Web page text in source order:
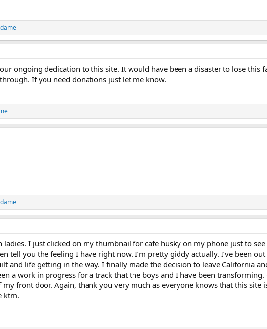
ongoing dedication to this site. It would have been a disaster to lose this
If you need donations just let me know.
ladies. I just clicked on my thumbnail for cafe husky on my phone just to
tell you the feeling I have right now. I’m pretty giddy actually. I’ve been
and life getting in the way. I finally made the decision to leave California
a work in progress for a track that the boys and I have been
front door. Again, thank you very much as everyone knows that this site
ktm.